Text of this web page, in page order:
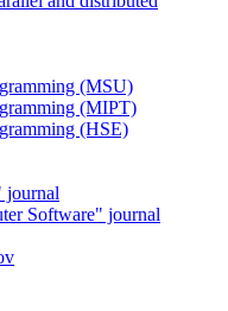
(MSU)
(MIPT)
(HSE)
journal
Software" journal